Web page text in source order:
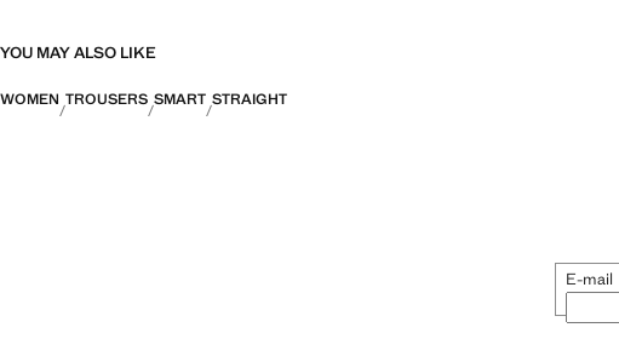
YOU MAY ALSO LIKE
WOMEN TROUSERS SMART STRAIGHT
E-mail